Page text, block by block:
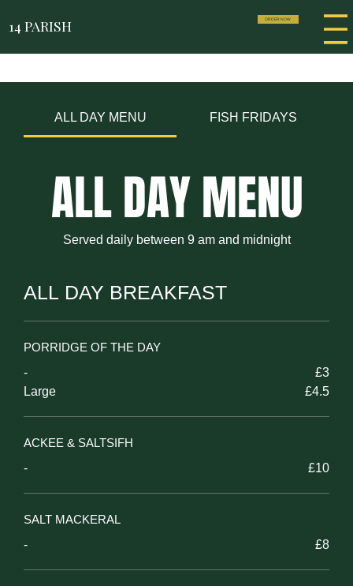
14 PARISH ORDER NOW
ALL DAY MENU FISH FRIDAYS
ALL DAY MENU
Served daily between 9 am and midnight
ALL DAY BREAKFAST
PORRIDGE OF THE DAY
-
£3
Large
£4.5
ACKEE & SALTSIFH
-
£10
SALT MACKERAL
-
£8